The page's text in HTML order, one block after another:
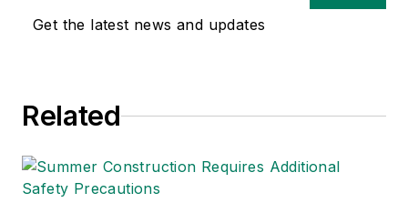
Get the latest news and updates
Related